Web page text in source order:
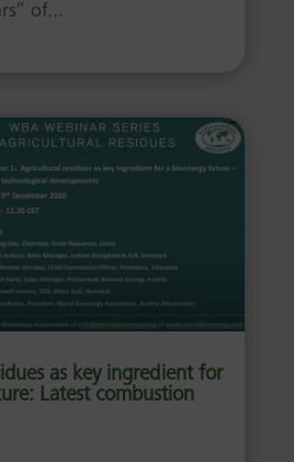
of...
as key ingredient for
Latest combustion